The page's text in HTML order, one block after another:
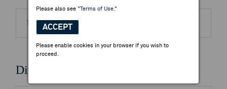
Please also see "Terms of Use."
ACCEPT
Please enable cookies in your browser if you wish to
proceed.
There are no highlighted events to display.
Dividends